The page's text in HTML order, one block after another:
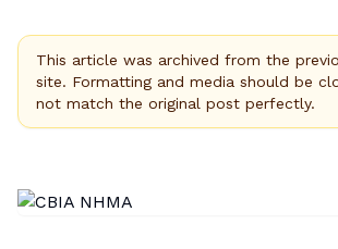
This article was archived from the
site. Formatting and media should be
not match the original post perfectly.